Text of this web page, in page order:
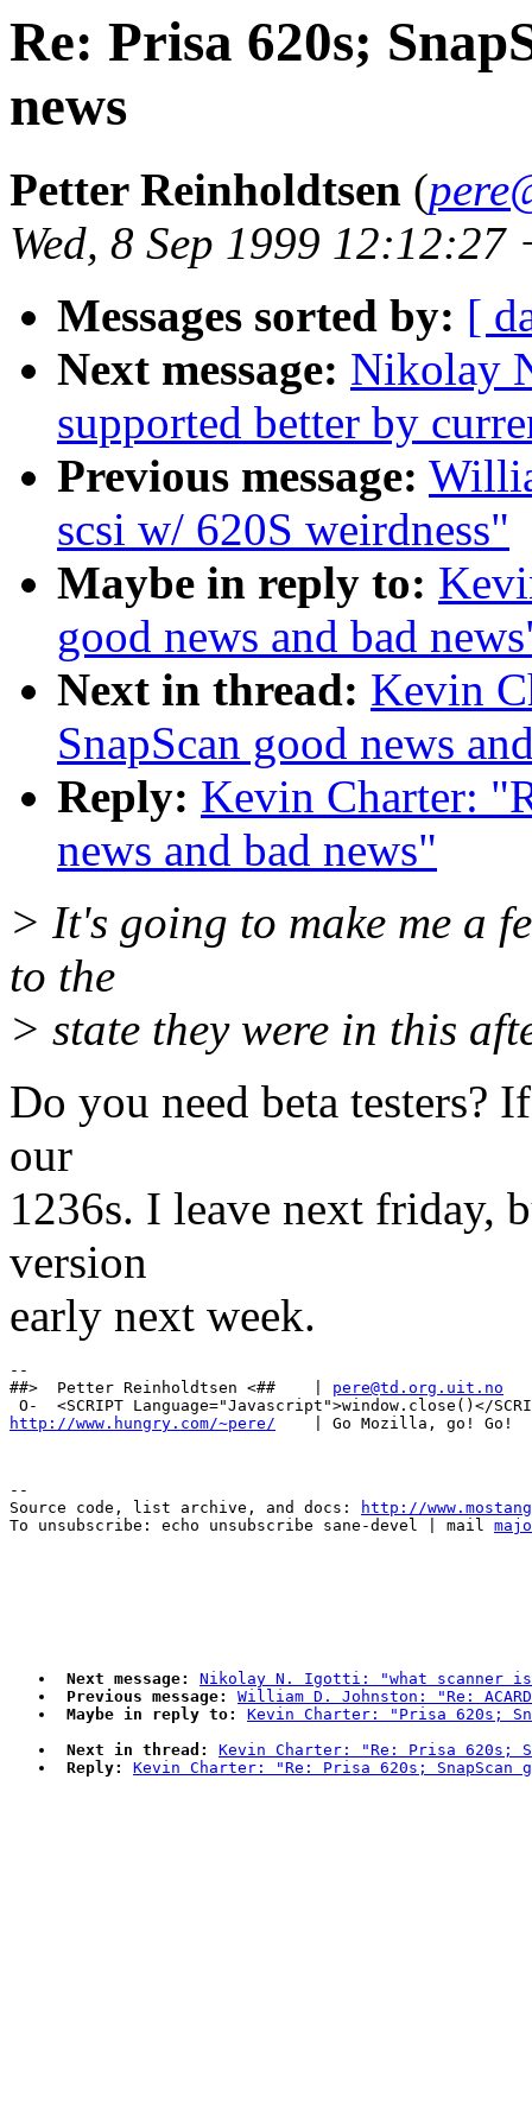
Re: Prisa 620s;
news
Petter Reinholdtsen (
Wed, 8 Sep 1999 12:12:27
Messages sorted by: [
Next message: Nikolay
supported better by
Previous message:
scsi w/ 620S weirdness"
Maybe in reply to:
good news and bad
Next in thread: Kevin
SnapScan good news
Reply: Kevin Charter:
news and bad news"
> It's going to make me a
to the
> state they were in this
Do you need beta testers?
our
1236s. I leave next friday,
version
early next week.
--
##>  Petter Reinholdtsen <##    | pere@td.org.uit.no
http://www.hungry.com/~pere/
--
Source code, list archive, and docs:
http://
To unsubscribe: echo unsubscribe sane-devel | mail
Next message:
Nikolay N. Igotti: "what scanner
Previous message:
William D. Johnston: "Re:
Maybe in reply to:
Kevin Charter: "Prisa 620s;
Next in thread:
Kevin Charter: "Re: Prisa 620s;
Reply:
Kevin Charter: "Re: Prisa 620s; SnapScan